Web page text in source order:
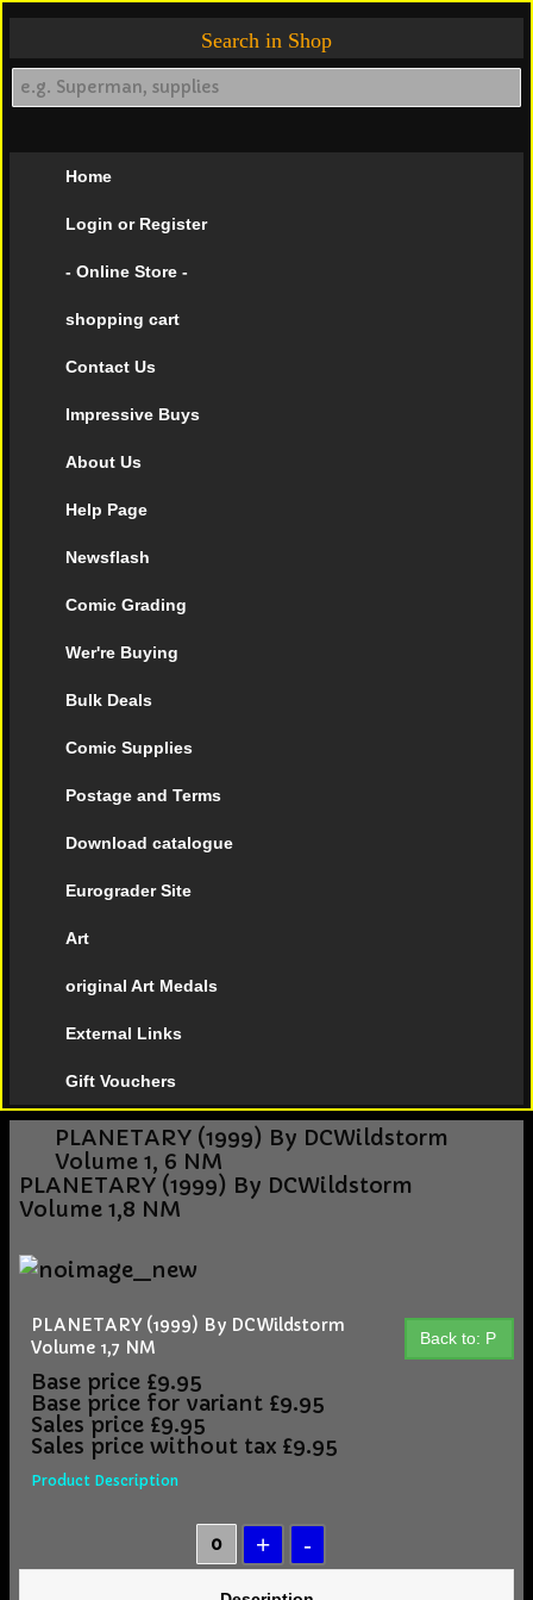
Search in Shop
Home
Login or Register
- Online Store -
shopping cart
Contact Us
Impressive Buys
About Us
Help Page
Newsflash
Comic Grading
Wer're Buying
Bulk Deals
Comic Supplies
Postage and Terms
Download catalogue
Eurograder Site
Art
original Art Medals
External Links
Gift Vouchers
PLANETARY (1999) By DCWildstorm
Volume 1, 6 NM
PLANETARY (1999) By DCWildstorm
Volume 1,8 NM
Back to: P
PLANETARY (1999) By DCWildstorm
Volume 1,7 NM
Base price £9.95
Base price for variant £9.95
Sales price £9.95
Sales price without tax £9.95
Product Description